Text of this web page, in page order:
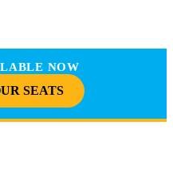
NOW
SEATS